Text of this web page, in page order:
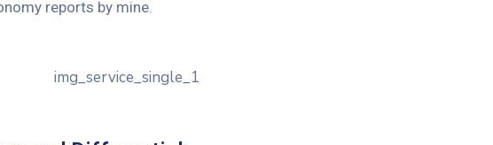
reports by mine.